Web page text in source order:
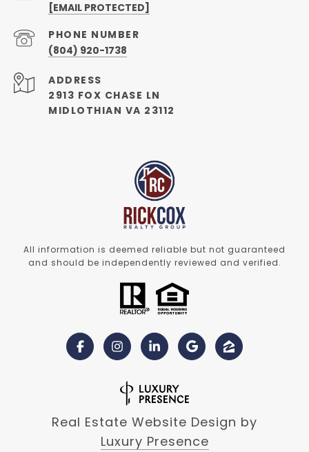
[EMAIL PROTECTED]
PHONE NUMBER
(804) 920-1738
ADDRESS
2913 FOX CHASE LN
MIDLOTHIAN VA 23112
All information is deemed reliable but not guaranteed
and should be independently reviewed and verified.
Real Estate Website Design by
Luxury Presence